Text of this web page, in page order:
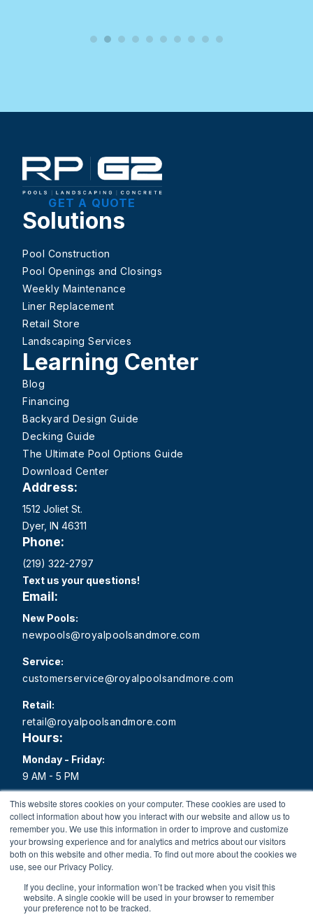
This website stores cookies on your computer. These cookies are used to
collect information about how you interact with our website and allow us to
remember you. We use this information in order to improve and customize
your browsing experience and for analytics and metrics about our visitors
both on this website and other media. To find out more about the cookies we
use, see our Privacy Policy.
If you decline, your information won’t be tracked when you visit this
website. A single cookie will be used in your browser to remember
your preference not to be tracked.
GET A QUOTE
Solutions
Pool Construction
Pool Openings and Closings
Weekly Maintenance
Liner Replacement
Retail Store
Landscaping Services
Learning Center
Blog
Financing
Backyard Design Guide
Decking Guide
The Ultimate Pool Options Guide
Download Center
Address:
1512 Joliet St.
Dyer, IN 46311
Phone:
(219) 322-2797
Text us your questions!
Email:
New Pools:
newpools@royalpoolsandmore.com
Service:
customerservice@royalpoolsandmore.com
Retail:
retail@royalpoolsandmore.com
Hours:
Monday - Friday:
9 AM - 5 PM
Saturday:
9 AM - 1 PM
Sunday:
Closed